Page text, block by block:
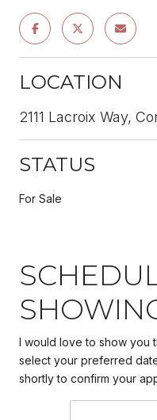
LOCATION
2111 Lacroix Way,
STATUS
For Sale
I would love to show you
select your preferred